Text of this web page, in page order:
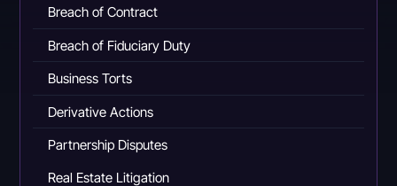
Breach of Contract
Breach of Fiduciary Duty
Business Torts
Derivative Actions
Partnership Disputes
Real Estate Litigation